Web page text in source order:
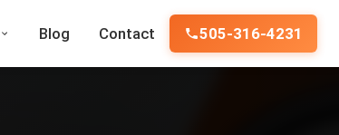
Blog Contact 505-316-4231